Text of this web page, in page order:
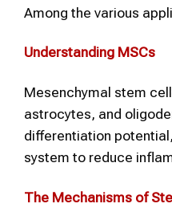
Among the various
Understanding MSCs
Mesenchymal stem
astrocytes, and
differentiation
system to reduce
The Mechanisms of